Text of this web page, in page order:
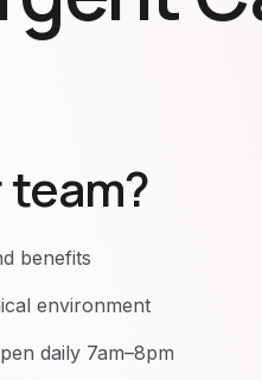
benefits
environment
daily 7am–8pm